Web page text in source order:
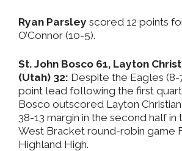
Ryan Parsley scored 12 points
O’Connor (10-5).
St. John Bosco 61, Layton
(Utah) 32: Despite the Eagles (8-
point lead following the first
Bosco outscored Layton
38-13 margin in the second half
West Bracket round-robin game
Highland High.